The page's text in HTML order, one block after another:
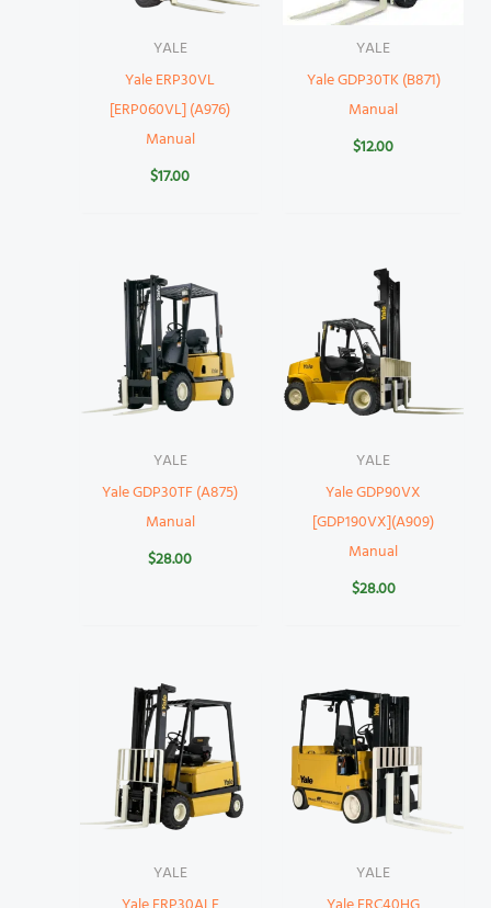
YALE
Yale ERP30VL
[ERP060VL] (A976)
Manual
$17.00
YALE
Yale GDP30TK (B871)
Manual
$12.00
YALE
Yale GDP30TF (A875)
Manual
$28.00
YALE
Yale GDP90VX
[GDP190VX](A909)
Manual
$28.00
YALE YALE